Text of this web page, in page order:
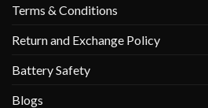
Terms & Conditions
Return and Exchange Policy
Battery Safety
Blogs